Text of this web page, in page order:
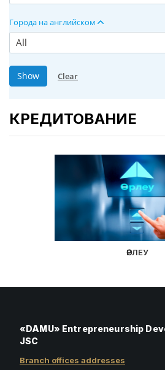
Города на английском
All
КРЕДИТОВАНИЕ
ӨРЛЕУ
«DAMU» Entrepreneurship
JSC
Branch offices addresses